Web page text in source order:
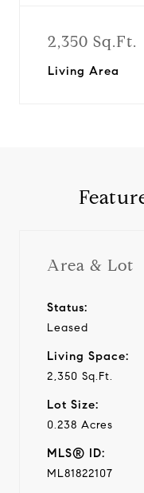
2,350 Sq.Ft.
Living Area
Area & Lot
Status:
Leased
Living Space:
2,350 Sq.Ft.
Lot Size:
0.238 Acres
MLS® ID:
ML81822107